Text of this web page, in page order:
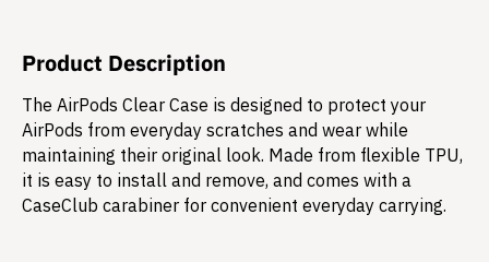
Product Description
The AirPods Clear Case is designed to protect your
AirPods from everyday scratches and wear while
maintaining their original look. Made from flexible TPU,
it is easy to install and remove, and comes with a
CaseClub carabiner for convenient everyday carrying.